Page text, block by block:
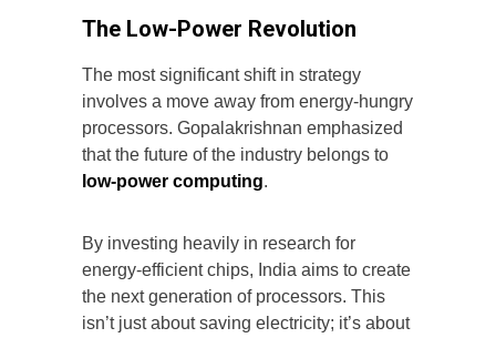
The Low-Power Revolution
The most significant shift in strategy
involves a move away from energy-hungry
processors. Gopalakrishnan emphasized
that the future of the industry belongs to
low-power computing.
By investing heavily in research for
energy-efficient chips, India aims to create
the next generation of processors. This
isn’t just about saving electricity; it’s about